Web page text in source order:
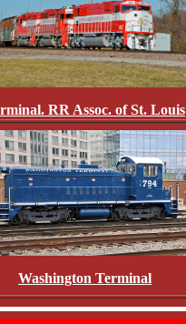
RR Assoc. of St. Louis
Washington Terminal